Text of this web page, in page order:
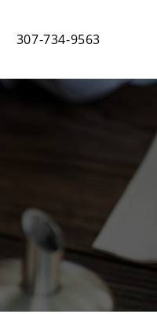
307-734-9563